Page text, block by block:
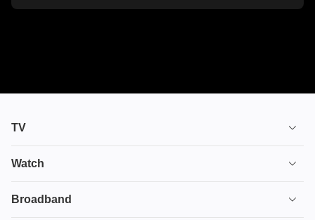
TV
TV plans
Ultimate TV
Watch
House of the Dragon
Broadband